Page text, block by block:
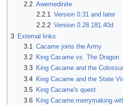
2.2 Awemedinite
2.2.1 Version 0.31 and later
2.2.2 Version 0.28.181.40d
3 External links
3.1 Cacame joins the Army
3.2
King Cacame vs. The Dragon
3.3
King Cacame and the
3.4 King Cacame and the State
3.5
King Cacame's quest
3.6
King Cacame merrymaking